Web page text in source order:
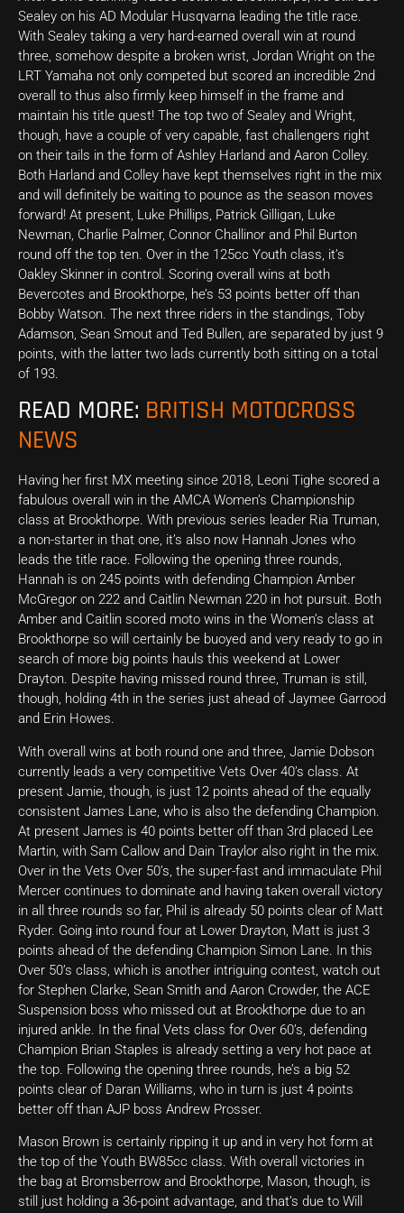
Sealey on his AD Modular Husqvarna leading the title race.
With Sealey taking a very hard-earned overall win at round
three, somehow despite a broken wrist, Jordan Wright on the
LRT Yamaha not only competed but scored an incredible 2nd
overall to thus also firmly keep himself in the frame and
maintain his title quest! The top two of Sealey and Wright,
though, have a couple of very capable, fast challengers right
on their tails in the form of Ashley Harland and Aaron Colley.
Both Harland and Colley have kept themselves right in the mix
and will definitely be waiting to pounce as the season moves
forward! At present, Luke Phillips, Patrick Gilligan, Luke
Newman, Charlie Palmer, Connor Challinor and Phil Burton
round off the top ten. Over in the 125cc Youth class, it’s
Oakley Skinner in control. Scoring overall wins at both
Bevercotes and Brookthorpe, he’s 53 points better off than
Bobby Watson. The next three riders in the standings, Toby
Adamson, Sean Smout and Ted Bullen, are separated by just 9
points, with the latter two lads currently both sitting on a total
of 193.
READ MORE: BRITISH MOTOCROSS
NEWS
Having her first MX meeting since 2018, Leoni Tighe scored a
fabulous overall win in the AMCA Women’s Championship
class at Brookthorpe. With previous series leader Ria Truman,
a non-starter in that one, it’s also now Hannah Jones who
leads the title race. Following the opening three rounds,
Hannah is on 245 points with defending Champion Amber
McGregor on 222 and Caitlin Newman 220 in hot pursuit. Both
Amber and Caitlin scored moto wins in the Women’s class at
Brookthorpe so will certainly be buoyed and very ready to go in
search of more big points hauls this weekend at Lower
Drayton. Despite having missed round three, Truman is still,
though, holding 4th in the series just ahead of Jaymee Garrood
and Erin Howes.
With overall wins at both round one and three, Jamie Dobson
currently leads a very competitive Vets Over 40’s class. At
present Jamie, though, is just 12 points ahead of the equally
consistent James Lane, who is also the defending Champion.
At present James is 40 points better off than 3rd placed Lee
Martin, with Sam Callow and Dain Traylor also right in the mix.
Over in the Vets Over 50’s, the super-fast and immaculate Phil
Mercer continues to dominate and having taken overall victory
in all three rounds so far, Phil is already 50 points clear of Matt
Ryder. Going into round four at Lower Drayton, Matt is just 3
points ahead of the defending Champion Simon Lane. In this
Over 50’s class, which is another intriguing contest, watch out
for Stephen Clarke, Sean Smith and Aaron Crowder, the ACE
Suspension boss who missed out at Brookthorpe due to an
injured ankle. In the final Vets class for Over 60’s, defending
Champion Brian Staples is already setting a very hot pace at
the top. Following the opening three rounds, he’s a big 52
points clear of Daran Williams, who in turn is just 4 points
better off than AJP boss Andrew Prosser.
Mason Brown is certainly ripping it up and in very hot form at
the top of the Youth BW85cc class. With overall victories in
the bag at Bromsberrow and Brookthorpe, Mason, though, is
still just holding a 36-point advantage, and that’s due to Will